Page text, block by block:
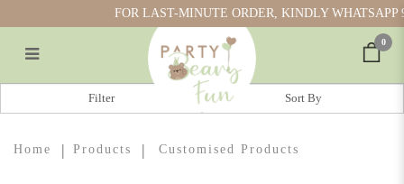
Shop Personalised Gifts in Singapore |
Customised Gifts Singapore
FOR LAST-MINUTE ORDER, KINDLY WHATSAPP
0
Home Products Customised Products
Filter